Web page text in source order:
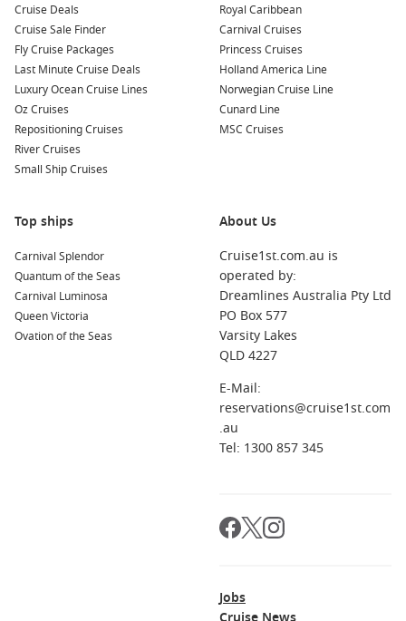
Cruise Deals
Cruise Sale Finder
Fly Cruise Packages
Last Minute Cruise Deals
Luxury Ocean Cruise Lines
Oz Cruises
Repositioning Cruises
River Cruises
Small Ship Cruises
Royal Caribbean
Carnival Cruises
Princess Cruises
Holland America Line
Norwegian Cruise Line
Cunard Line
MSC Cruises
Top ships
Carnival Splendor
Quantum of the Seas
Carnival Luminosa
Queen Victoria
Ovation of the Seas
About Us
Cruise1st.com.au is
operated by:
Dreamlines Australia Pty Ltd
PO Box 577
Varsity Lakes
QLD 4227
E-Mail:
reservations@cruise1st.com
.au
Tel: 1300 857 345
Jobs